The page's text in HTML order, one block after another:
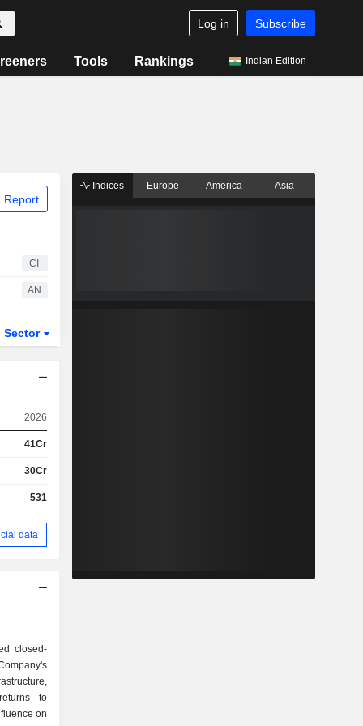
Log in Subscribe
Tools Rankings Indian Edition
Report
CI
AN
Sector
2026
41Cr
30Cr
531
data
closed-
to
on
Indices Europe America Asia